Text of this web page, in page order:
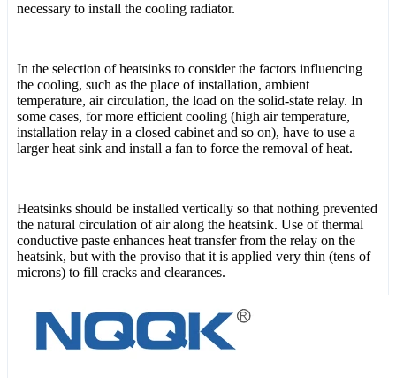
necessary to install the cooling radiator.
In the selection of heatsinks to consider the factors influencing
the cooling, such as the place of installation, ambient
temperature, air circulation, the load on the solid-state relay. In
some cases, for more efficient cooling (high air temperature,
installation relay in a closed cabinet and so on), have to use a
larger heat sink and install a fan to force the removal of heat.
Heatsinks should be installed vertically so that nothing prevented
the natural circulation of air along the heatsink. Use of thermal
conductive paste enhances heat transfer from the relay on the
heatsink, but with the proviso that it is applied very thin (tens of
microns) to fill cracks and clearances.